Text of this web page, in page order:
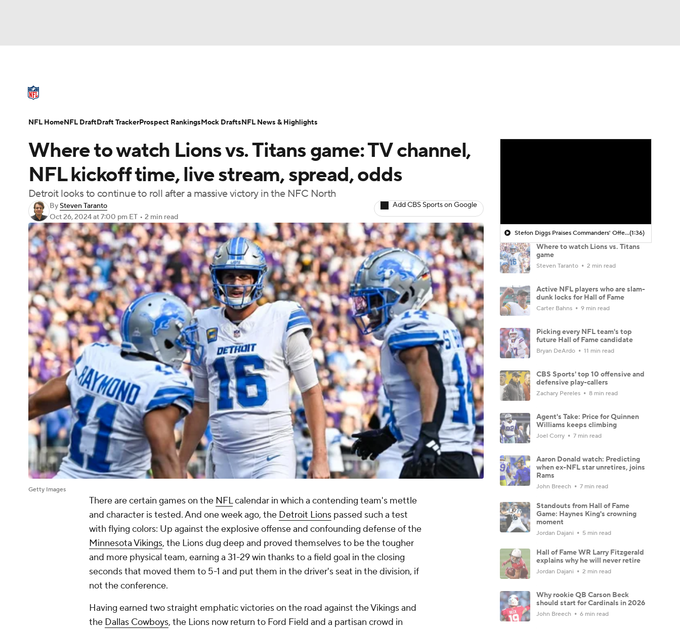
Champions League WWE Boxing NASCAR
Podcasts Prediction Shop PBR MLV
3ICE Play Golf
NFL Draft Super Bowl Players Injuries Transactions NFL Betting
Where to watch Lions vs. Titans game: TV channel,
NFL kickoff time, live stream, spread, odds
Detroit looks to continue to roll after a massive victory in the NFC North
BySteven Taranto
Oct 26, 2024at 7:00 pm ET • 2 min read
Add CBS Sports on Google
Getty Images
There are certain games on the NFLcalendar in which a contending team's mettle
and character is tested. And one week ago, the Detroit Lions passed such a test
with flying colors: Up against the explosive offense and confounding defense of the
Minnesota Vikings, the Lions dug deep and proved themselves to be the tougher
and more physical team, earning a 31-29 win thanks to a field goal in the closing
seconds that moved them to 5-1 and put them in the driver's seat in the division, if
not the conference.
Having earned two straight emphatic victories on the road against the Vikings and
the Dallas Cowboys, the Lions now return to Ford Field and a partisan crowd in
Stefon Diggs Praises Commanders' Offensive Talent(1:36)
Where to watch Lions vs. Titans
game
Steven Taranto 2 min read
Active NFL players who are slam-
dunk locks for Hall of Fame
Carter Bahns 9 min read
Picking every NFL team's top
future Hall of Fame candidate
Bryan DeArdo 11 min read
CBS Sports' top 10 offensive and
defensive play-callers
Zachary Pereles 8 min read
Agent's Take: Price for Quinnen
Williams keeps climbing
Joel Corry 7 min read
Aaron Donald watch: Predicting
when ex-NFL star unretires, joins
Rams
John Breech 7 min read
Standouts from Hall of Fame
Game: Haynes King's crowning
moment
Jordan Dajani 5 min read
Hall of Fame WR Larry Fitzgerald
explains why he will never retire
Jordan Dajani 2 min read
Why rookie QB Carson Beck
should start for Cardinals in 2026
John Breech 6 min read
NFL HomeNFL DraftDraft TrackerProspect RankingsMock DraftsNFL News & Highlights